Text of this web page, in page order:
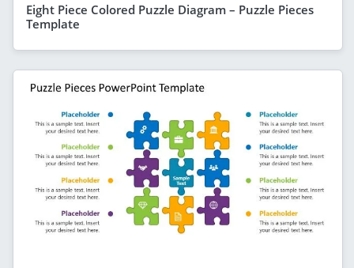
Eight Piece Colored Puzzle Diagram – Puzzle Pieces
Template